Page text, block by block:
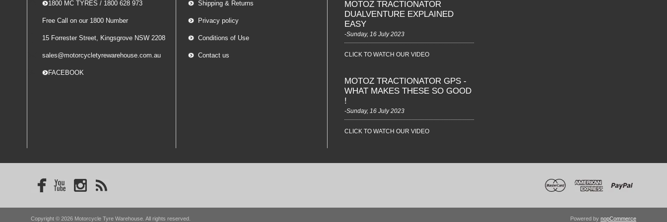
-- 1800 MC TYRES / 1800 628 973
Free Call on our 1800 Number
15 Forrester Street, Kingsgrove NSW 2208
sales@motorcycletyrewarehouse.com.au
-- FACEBOOK
Shipping & Returns
Privacy policy
Conditions of Use
Contact us
MOTOZ TRACTIONATOR
DUALVENTURE EXPLAINED
EASY
-Sunday, 16 July 2023
CLICK TO WATCH OUR VIDEO
MOTOZ TRACTIONATOR GPS -
WHAT MAKES THESE SO GOOD
!
-Sunday, 16 July 2023
CLICK TO WATCH OUR VIDEO
Copyright © 2026 Motorcycle Tyre Warehouse. All rights reserved. Powered by nopCommerce